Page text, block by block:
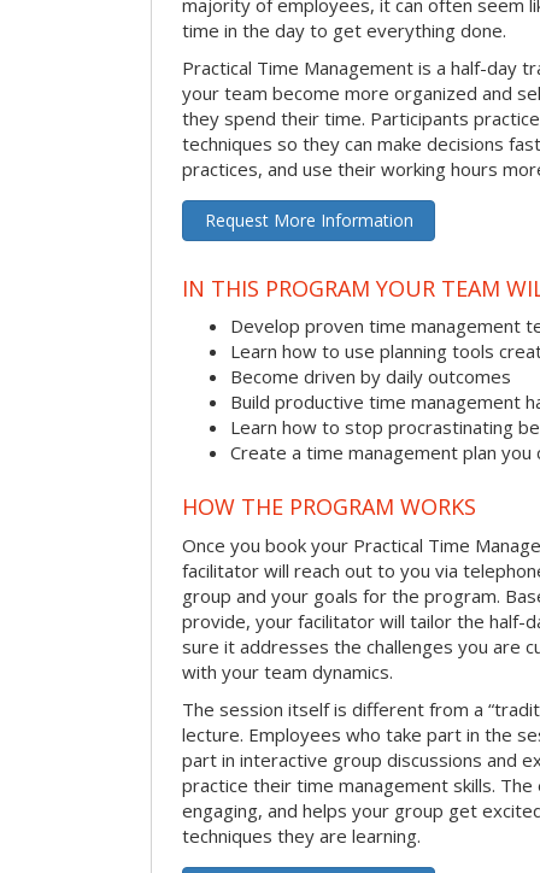
majority of employees, it can often seem
time in the day to get everything done.
Practical Time Management is a half-day
your team become more organized and
they spend their time. Participants
techniques so they can make decisions
practices, and use their working hours
Request More Information
IN THIS PROGRAM YOUR TEAM
Develop proven time management
Learn how to use planning tools
Become driven by daily outcomes
Build productive time management
Learn how to stop procrastinating
Create a time management plan
HOW THE PROGRAM WORKS
Once you book your Practical Time
facilitator will reach out to you via
group and your goals for the program.
provide, your facilitator will tailor the half-
sure it addresses the challenges you are
with your team dynamics.
The session itself is different from a
lecture. Employees who take part in the
part in interactive group discussions and
practice their time management skills.
engaging, and helps your group get
techniques they are learning.